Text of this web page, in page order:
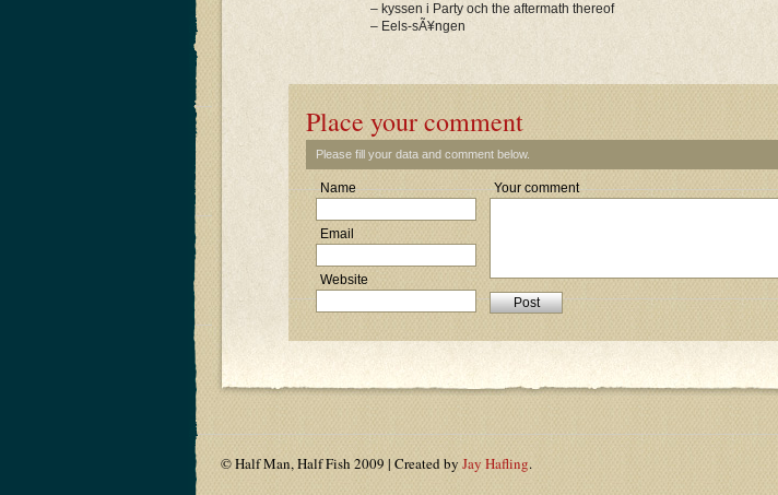
– kyssen i Party och the aftermath thereof
– Eels-sÃ¥ngen
Place your comment
Please fill your data and comment below.
Name
Email
Website
Your comment
© Half Man, Half Fish 2009 | Created by Jay Hafling.